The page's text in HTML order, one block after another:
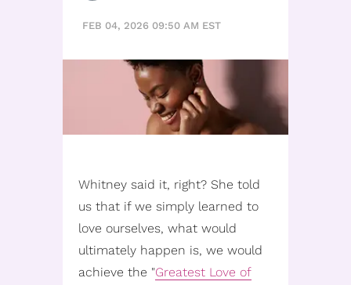
FEB 04, 2026 09:50 AM EST
Whitney said it, right? She told
us that if we simply learned to
love ourselves, what would
ultimately happen is, we would
achieve the "Greatest Love of